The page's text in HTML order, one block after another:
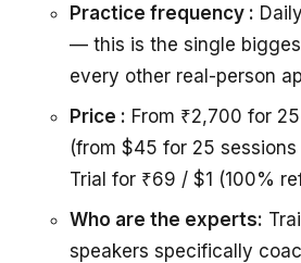
Practice frequency :
— this is the single
every other real-person
Price : From ₹2,700 for
(from $45 for 25
Trial for ₹69 / $1 (100%
Who are the experts:
speakers specifically